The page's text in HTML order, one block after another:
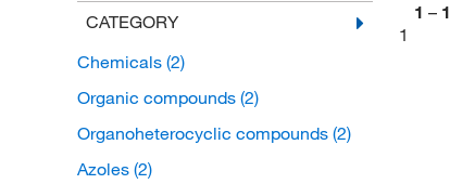
CATEGORY
Chemicals (2)
Organic compounds (2)
Organoheterocyclic compounds (2)
Azoles (2)
1 – 1
1